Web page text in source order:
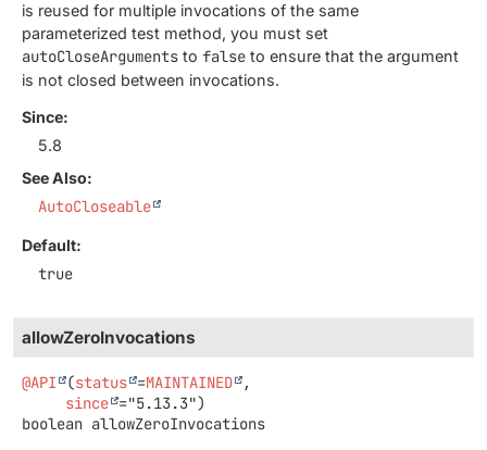
is reused for multiple invocations of the same
parameterized test method, you must set
autoCloseArguments to false to ensure that the argument
is not closed between invocations.
Since:
5.8
See Also:
AutoCloseable
Default:
true
allowZeroInvocations
@API (status =MAINTAINED
,
since
boolean allowZeroInvocations